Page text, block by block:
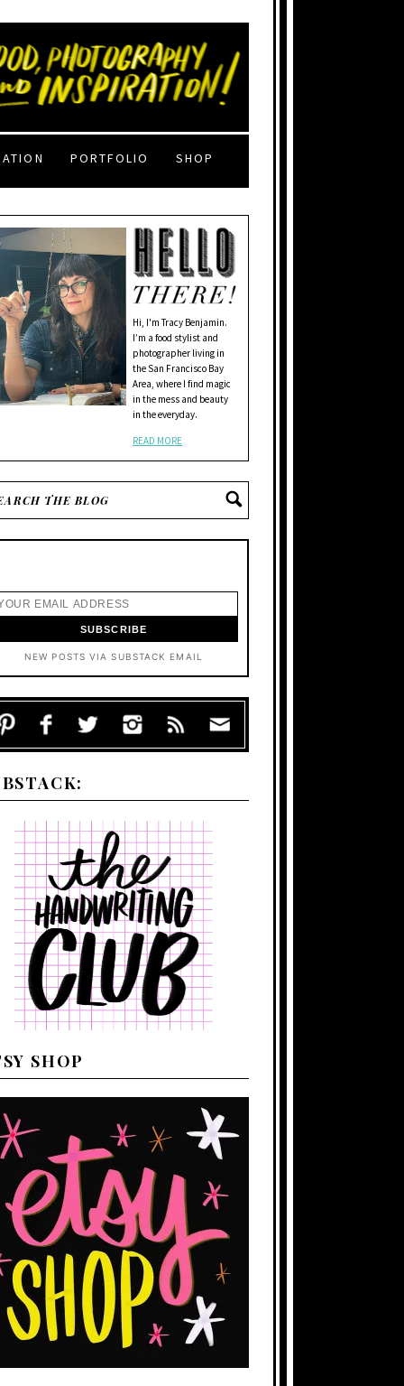
PORTFOLIO SHOP
Hi, I'm Tracy Benjamin.
I’m a food stylist and
photographer living in
the San Francisco Bay
Area, where I find magic
in the mess and beauty
in the everyday.
READ MORE
NEW POSTS VIA SUBSTACK EMAIL
SHOP